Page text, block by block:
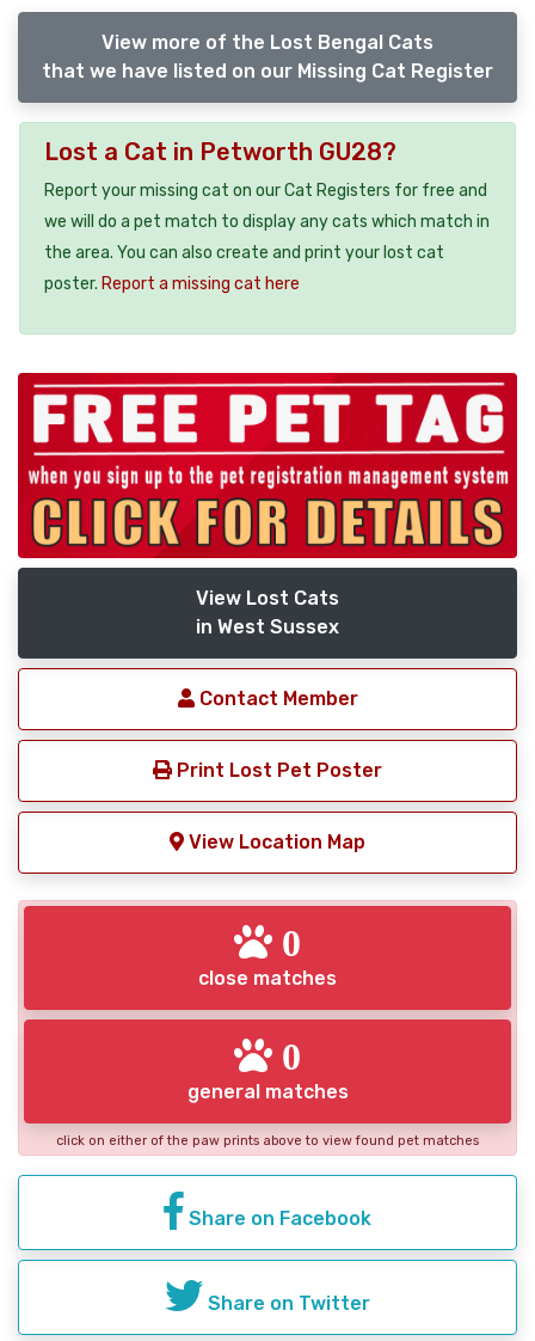
View more of the Lost Bengal Cats
that we have listed on our Missing Cat Register
Lost a Cat in Petworth GU28?
Report your missing cat on our Cat Registers for free and
we will do a pet match to display any cats which match in
the area. You can also create and print your lost cat
poster. Report a missing cat here
View Lost Cats
in West Sussex
Contact Member
Print Lost Pet Poster
View Location Map
0
close matches
0
general matches
click on either of the paw prints above to view found pet matches
Share on Facebook
Share on Twitter